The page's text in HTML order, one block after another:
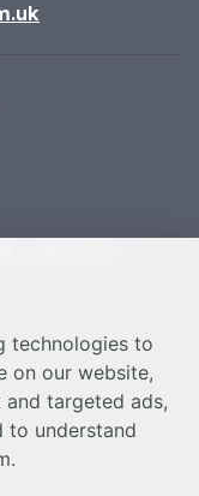
technologies to
on our website,
targeted ads,
to understand